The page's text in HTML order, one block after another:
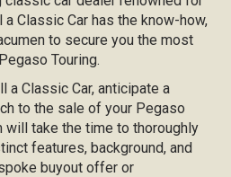
Classic Car has the know-how,
to secure you the most
Touring.
a Classic Car, anticipate a
to the sale of your Pegaso
will take the time to thoroughly
features, background, and
buyout offer or